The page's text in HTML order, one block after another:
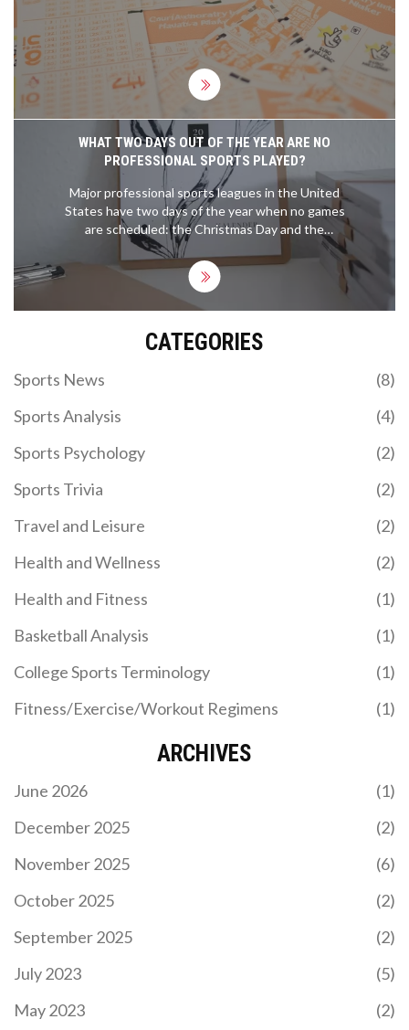
WHAT TWO DAYS OUT OF THE YEAR ARE NO
PROFESSIONAL SPORTS PLAYED?
Major professional sports leagues in the United
States have two days of the year when no games
are scheduled: the Christmas Day and the
Thanksgiving Day. On these two days, all the major
professional sports leagues, including the NBA,
NFL, NHL, and MLB, take a break from their regular
season schedule. The majority of the players and
stadiums and arenas are empty. This break gives
families. It also allows the leagues to have a break
CATEGORIES
Sports News
(8)
Sports Analysis
(4)
Sports Psychology
(2)
Sports Trivia
(2)
Travel and Leisure
(2)
Health and Wellness
(2)
Health and Fitness
(1)
Basketball Analysis
(1)
College Sports Terminology
(1)
Fitness/Exercise/Workout Regimens
(1)
ARCHIVES
June 2026
(1)
December 2025
(2)
November 2025
(6)
October 2025
(2)
September 2025
(2)
July 2023
(5)
May 2023
(2)